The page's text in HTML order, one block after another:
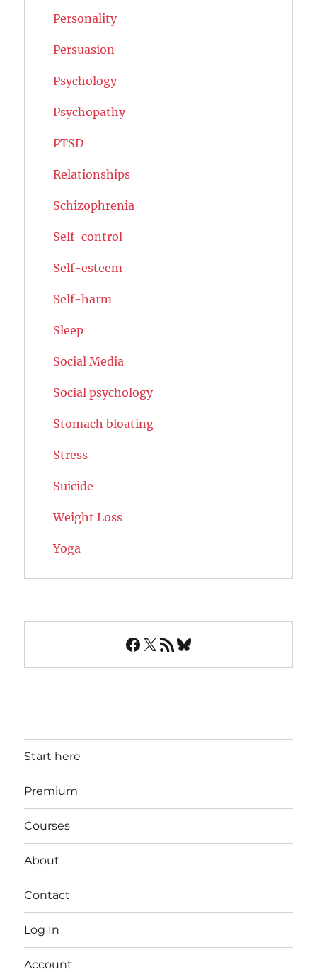
Personality
Persuasion
Psychology
Psychopathy
PTSD
Relationships
Schizophrenia
Self-control
Self-esteem
Self-harm
Sleep
Social Media
Social psychology
Stomach bloating
Stress
Suicide
Weight Loss
Yoga
Facebook
X RSS FeedBluesky
Start here
Premium
Courses
About
Contact
Log In
Account